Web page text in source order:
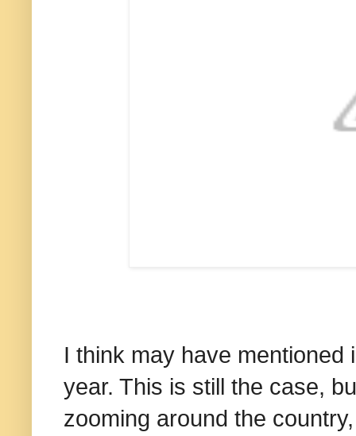
I think may have
year. This is still the case,
zooming around the